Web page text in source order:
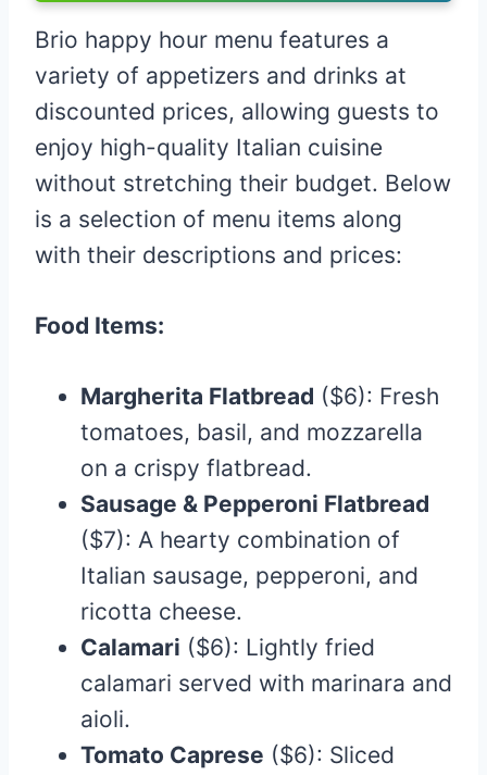
Brio happy hour menu features a
variety of appetizers and drinks at
discounted prices, allowing guests to
enjoy high-quality Italian cuisine
without stretching their budget. Below
is a selection of menu items along
with their descriptions and prices:​
Food Items:
Margherita Flatbread ($6): Fresh
tomatoes, basil, and mozzarella
on a crispy flatbread.​
Sausage & Pepperoni Flatbread
($7): A hearty combination of
Italian sausage, pepperoni, and
ricotta cheese.​
Calamari ($6): Lightly fried
calamari served with marinara and
aioli.​
Tomato Caprese ($6): Sliced